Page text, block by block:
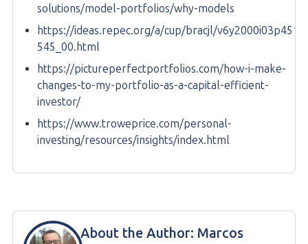
solutions/model-portfolios/why-models
https://ideas.repec.org/a/cup/bracjl/v6y2000i03p451-
545_00.html
https://pictureperfectportfolios.com/how-i-make-
changes-to-my-portfolio-as-a-capital-efficient-
investor/
https://www.troweprice.com/personal-
investing/resources/insights/index.html
About the Author: Marcos